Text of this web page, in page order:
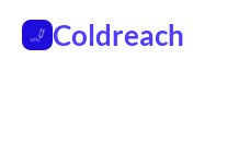
Coldreach